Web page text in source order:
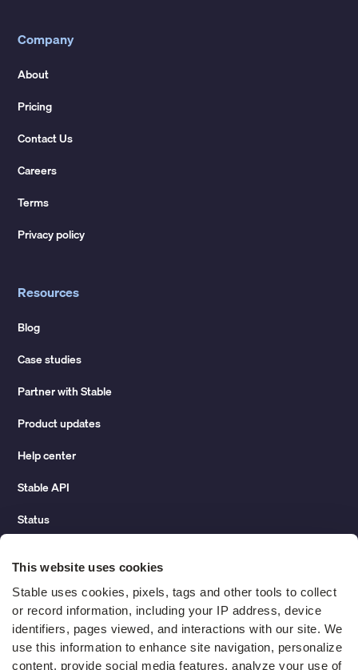
This website uses cookies
Stable uses cookies, pixels, tags and other tools to collect
or record information, including your IP address, device
identifiers, pages viewed, and interactions with our site. We
use this information to enhance site navigation, personalize
content, provide social media features, analyze your use of
Company
About
Pricing
Contact Us
Careers
Terms
Privacy policy
Resources
Blog
Case studies
Partner with Stable
Product updates
Help center
Stable API
Status
Change of address guide
ROI calculator